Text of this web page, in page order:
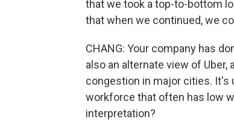
that we took a top-to-bottom
that when we continued, we
CHANG: Your company has
also an alternate view of
congestion in major cities. It's
workforce that often has low
interpretation?